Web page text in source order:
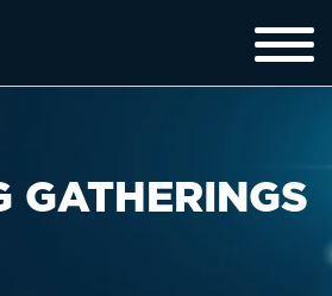
GATHERINGS